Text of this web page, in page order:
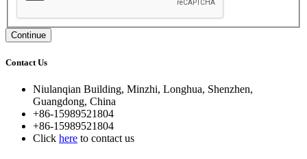
Continue
Contact Us
Niulanqian Building, Minzhi, Longhua, Shenzhen,
Guangdong, China
+86-15989521804
+86-15989521804
Click here to contact us